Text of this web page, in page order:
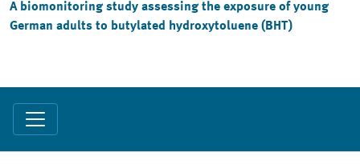
A biomonitoring study assessing the exposure of young
German adults to butylated hydroxytoluene (BHT)